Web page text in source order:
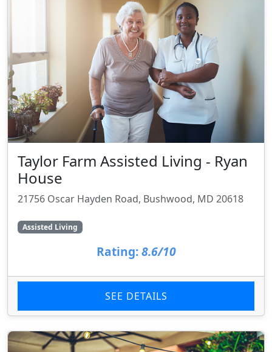
Taylor Farm Assisted Living - Ryan
House
21756 Oscar Hayden Road, Bushwood, MD 20618
Assisted Living
Rating: 8.6/10
SEE DETAILS